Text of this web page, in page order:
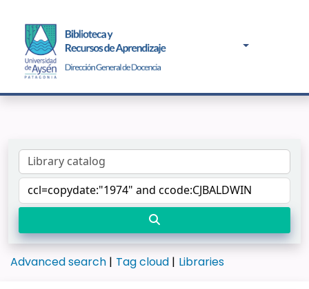
Advanced search Tag cloud Libraries